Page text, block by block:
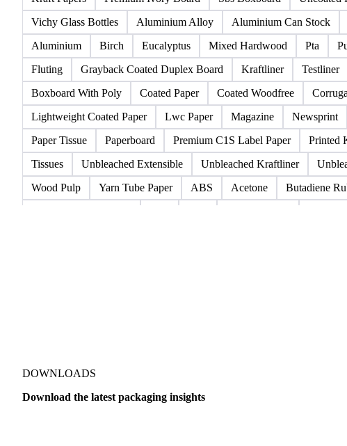
Unbleached Kraft Linerboard
Virgin Linerboard White Top
PVC Shrink Label Film
White-Lined Chipboard (GD2) Coated
Kraft Papers
Premium Ivory Board Sbs Boxboard Uncoated
Vichy Glass Bottles
Aluminium Alloy Aluminium Can Stock
Aluminium
Birch Eucalyptus Mixed Hardwood
Fluting
Grayback Coated Duplex Board Kraftliner Testliner
Boxboard With Poly
Coated Paper Coated Woodfree
Lightweight Coated Paper
Lwc Paper Magazine Newsprint
Paperboard Premium C1S Label Paper Printed